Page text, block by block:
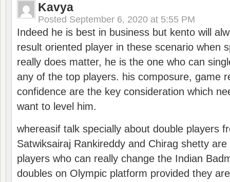
Kavya
Posted September 6, 2020 at 5:55 PM
Indeed he is best in business but kento will
result oriented player in these scenario when
really does matter, he is the one who can
any of the top players. his composure, game
confidence are the key consideration which
want to level him.
whereasif talk specially about double players
Satwiksairaj Rankireddy and Chirag shetty
players who can really change the Indian
doubles on Olympic platform provided they